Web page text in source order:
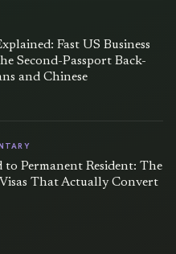
Fast US Business
Second-Passport Back-
and Chinese
Permanent Resident: The
That Actually Convert